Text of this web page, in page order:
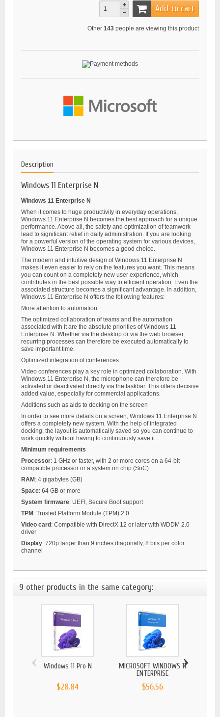
Add to cart
Other 143 people are viewing this product
Description
Windows 11 Enterprise N
Windows 11 Enterprise N
When it comes to huge productivity in everyday operations,
Windows 11 Enterprise N becomes the best approach for a unique
performance. Above all, the safety and optimization of teamwork
lead to significant relief in daily administration. If you are looking
for a powerful version of the operating system for various devices,
Windows 11 Enterprise N becomes a good choice.
The modern and intuitive design of Windows 11 Enterprise N
makes it even easier to rely on the features you want. This means
you can count on a completely new user experience, which
contributes in the best possible way to efficient operation. Even the
associated structure becomes a significant advantage. In addition,
Windows 11 Enterprise N offers the following features:
More attention to automation
The optimized collaboration of teams and the automation
associated with it are the absolute priorities of Windows 11
Enterprise N. Whether via the desktop or via the web browser,
recurring processes can therefore be executed automatically to
save important time.
Optimized integration of conferences
Video conferences play a key role in optimized collaboration. With
Windows 11 Enterprise N, the microphone can therefore be
activated or deactivated directly via the taskbar. This offers decisive
added value, especially for commercial applications.
Additions such as aids to docking on the screen
In order to see more details on a screen, Windows 11 Enterprise N
offers a completely new system. With the help of integrated
docking, the layout is automatically saved so you can continue to
work quickly without having to continuously save it.
Minimum requirements
Processor: 1 GHz or faster, with 2 or more cores on a 64-bit
compatible processor or a system on chip (SoC)
RAM : 4 gigabytes (GB)
Space: 64 GB or more
System firmware: UEFI, Secure Boot support
TPM : Trusted Platform Module (TPM) 2.0
Video card : Compatible with DirectX 12 or later with WDDM 2.0
driver
Display: 720p larger than 9 inches diagonally, 8 bits per color
channel
9 other products in the same category:
Windows 11 Pro N
$28.84
MICROSOFT WINDOWS 11
ENTERPRISE
$56.56
‹ ›